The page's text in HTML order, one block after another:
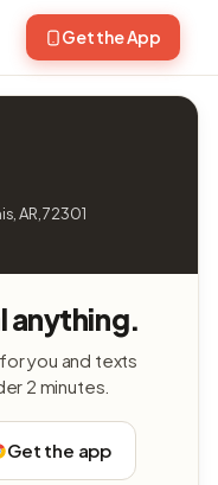
Get the App
AR, 72301
anything.
you and texts
2 minutes.
Get the app